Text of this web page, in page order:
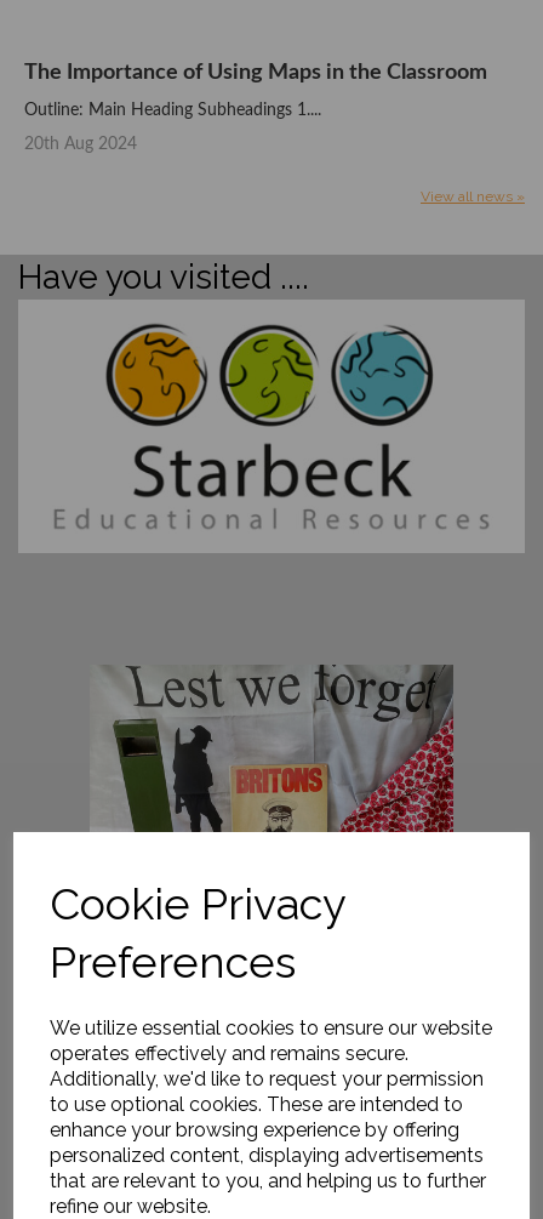
Cookie Privacy
Preferences
We utilize essential cookies to ensure our website
operates effectively and remains secure.
Additionally, we'd like to request your permission
to use optional cookies. These are intended to
enhance your browsing experience by offering
personalized content, displaying advertisements
that are relevant to you, and helping us to further
refine our website.
The Importance of Using Maps in the Classroom
Outline: Main Heading Subheadings 1....
20th Aug 2024
View all news »
Have you visited ....